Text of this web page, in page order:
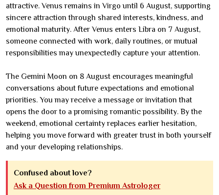
attractive. Venus remains in Virgo until 6 August, supporting
sincere attraction through shared interests, kindness, and
emotional maturity. After Venus enters Libra on 7 August,
someone connected with work, daily routines, or mutual
responsibilities may unexpectedly capture your attention.
The Gemini Moon on 8 August encourages meaningful
conversations about future expectations and emotional
priorities. You may receive a message or invitation that
opens the door to a promising romantic possibility. By the
weekend, emotional certainty replaces earlier hesitation,
helping you move forward with greater trust in both yourself
and your developing relationships.
Confused about love?
Ask a Question from Premium Astrologer